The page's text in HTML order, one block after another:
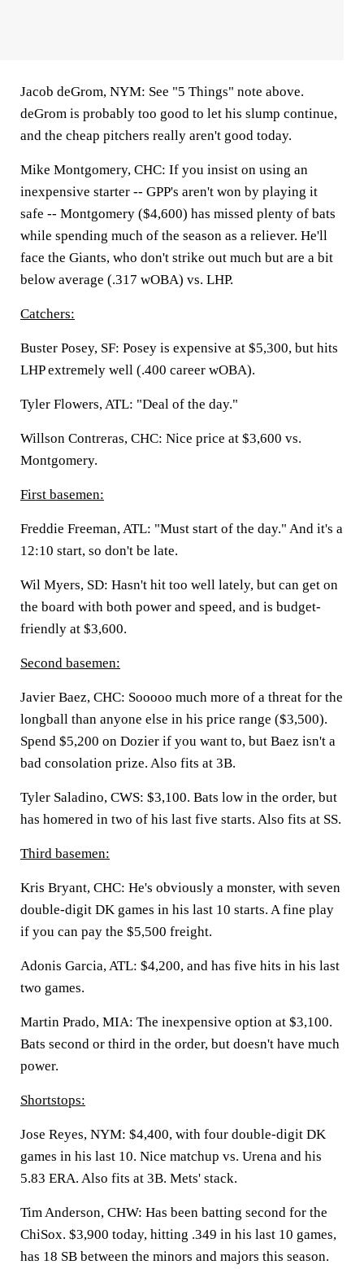
Jacob deGrom, NYM: See "5 Things" note above.
deGrom is probably too good to let his slump continue,
and the cheap pitchers really aren't good today.
Mike Montgomery, CHC: If you insist on using an
inexpensive starter -- GPP's aren't won by playing it
safe -- Montgomery ($4,600) has missed plenty of bats
while spending much of the season as a reliever. He'll
face the Giants, who don't strike out much but are a bit
below average (.317 wOBA) vs. LHP.
Catchers:
Buster Posey, SF: Posey is expensive at $5,300, but hits
LHP extremely well (.400 career wOBA).
Tyler Flowers, ATL: "Deal of the day."
Willson Contreras, CHC: Nice price at $3,600 vs.
Montgomery.
First basemen:
Freddie Freeman, ATL: "Must start of the day." And it's a
12:10 start, so don't be late.
Wil Myers, SD: Hasn't hit too well lately, but can get on
the board with both power and speed, and is budget-
friendly at $3,600.
Second basemen:
Javier Baez, CHC: Sooooo much more of a threat for the
longball than anyone else in his price range ($3,500).
Spend $5,200 on Dozier if you want to, but Baez isn't a
bad consolation prize. Also fits at 3B.
Tyler Saladino, CWS: $3,100. Bats low in the order, but
has homered in two of his last five starts. Also fits at SS.
Third basemen:
Kris Bryant, CHC: He's obviously a monster, with seven
double-digit DK games in his last 10 starts. A fine play
if you can pay the $5,500 freight.
Adonis Garcia, ATL: $4,200, and has five hits in his last
two games.
Martin Prado, MIA: The inexpensive option at $3,100.
Bats second or third in the order, but doesn't have much
power.
Shortstops:
Jose Reyes, NYM: $4,400, with four double-digit DK
games in his last 10. Nice matchup vs. Urena and his
5.83 ERA. Also fits at 3B. Mets' stack.
Tim Anderson, CHW: Has been batting second for the
ChiSox. $3,900 today, hitting .349 in his last 10 games,
has 18 SB between the minors and majors this season.